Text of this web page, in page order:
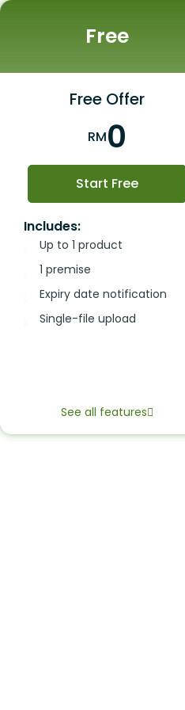
Free
Free Offer
RM0
Start Free
Includes:
Up to 1 product
1 premise
Expiry date notification
Single-file upload
See all features